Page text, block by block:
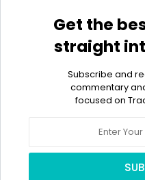
Get the
straight
Subscribe and
commentary
focused on